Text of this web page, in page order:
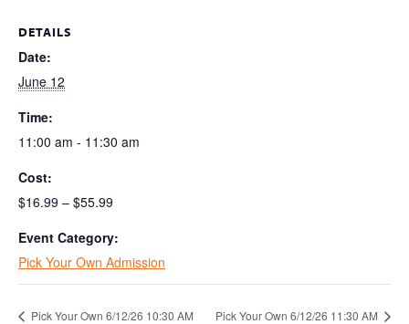
DETAILS
Date:
June 12
Time:
11:00 am - 11:30 am
Cost:
$16.99 – $55.99
Event Category:
Pick Your Own Admission
Pick Your Own 6/12/26 10:30 AM Pick Your Own 6/12/26 11:30 AM